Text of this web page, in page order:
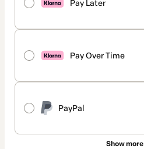
Pay Later
Pay Over Time
PayPal
Show more